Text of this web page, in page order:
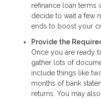
refinance loan terms
decide to wait a few
ends to boost your
Provide the
Once you are ready
gather lots of
include things like
months of bank
returns. You may